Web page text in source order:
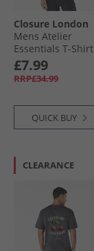
Closure London
Mens Atelier
Essentials T-Shirt
Charcoal
£7.99
RRP£34.99
QUICK BUY
CLEARANCE